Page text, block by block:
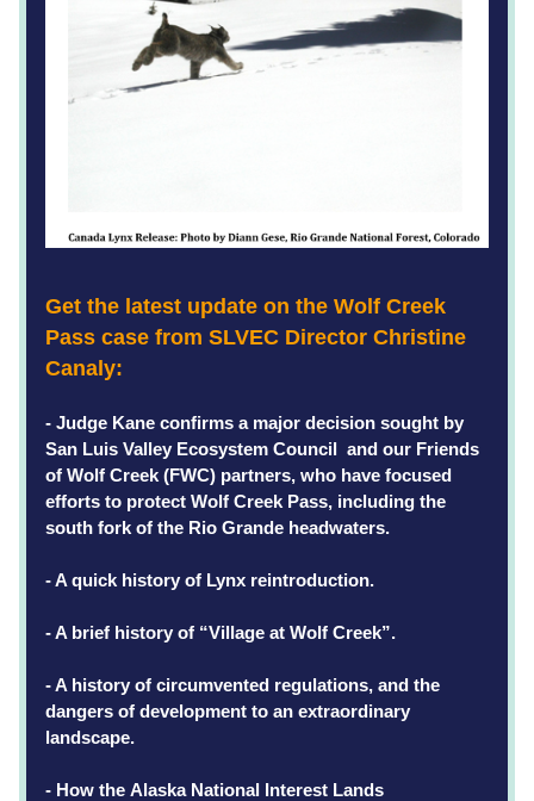
Get the latest update on the Wolf Creek
Pass case from SLVEC Director Christine
Canaly:
- Judge Kane confirms a major decision sought by
San Luis Valley Ecosystem Council  and our Friends
of Wolf Creek (FWC) partners, who have focused
efforts to protect Wolf Creek Pass, including the
south fork of the Rio Grande headwaters.
- A quick history of Lynx reintroduction.
- A brief history of “Village at Wolf Creek”.
- A history of circumvented regulations, and the
dangers of development to an extraordinary
landscape.
- How the Alaska National Interest Lands